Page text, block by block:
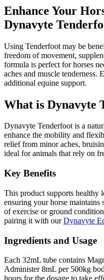
Enhance Your
Dynavyte
Using Tenderfoot may be
freedom of movement,
formula is perfect for horses
aches and muscle tenderness.
additional equine support.
What is Dynavyte
Dynavyte Tenderfoot is a
enhance the mobility and
relief from minor aches,
ideal for animals that rely on
Key Benefits
This product supports healthy
ensuring your horse maintains
of exercise or ground
pairing it with ourDynavyte
Ingredients and Usage
Each 32mL tube contains
Administer 8mL per 500kg